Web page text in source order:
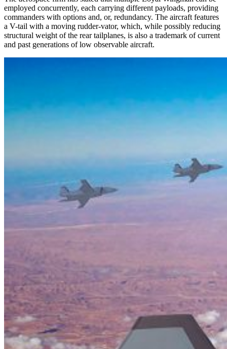
employed concurrently, each carrying different payloads, providing
commanders with options and, or, redundancy. The aircraft features
a V-tail with a moving rudder-vator, which, while possibly reducing
structural weight of the rear tailplanes, is also a trademark of current
and past generations of low observable aircraft.